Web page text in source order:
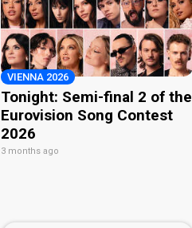
VIENNA 2026
Tonight: Semi-final 2 of the
Eurovision Song Contest
2026
3 months ago